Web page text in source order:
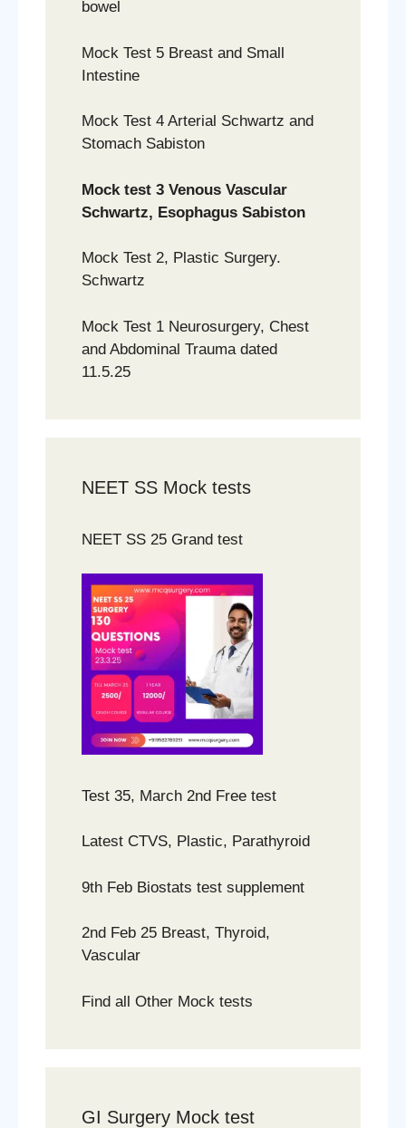
bowel
Mock Test 5 Breast and Small
Intestine
Mock Test 4 Arterial Schwartz and
Stomach Sabiston
Mock test 3 Venous Vascular
Schwartz, Esophagus Sabiston
Mock Test 2, Plastic Surgery.
Schwartz
Mock Test 1 Neurosurgery, Chest
and Abdominal Trauma dated
11.5.25
NEET SS Mock tests
NEET SS 25 Grand test
Test 35, March 2nd Free test
Latest CTVS, Plastic, Parathyroid
9th Feb Biostats test supplement
2nd Feb 25 Breast, Thyroid,
Vascular
Find all Other Mock tests
GI Surgery Mock test